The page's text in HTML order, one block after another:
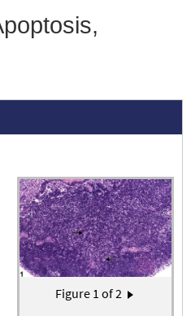
Pagination
Figure 1 of 2
Next page